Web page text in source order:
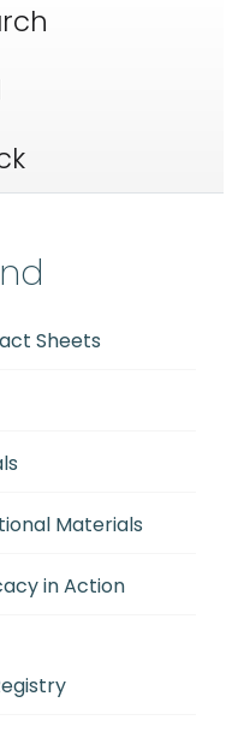
Sheets
Materials
in Action